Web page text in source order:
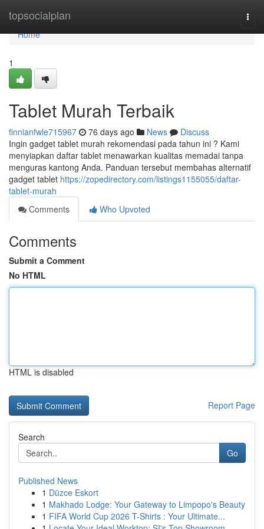
topsocialplan
Home
Home
1
Tablet Murah Terbaik
finnianfwle715967 76 days ago News
Discuss
Ingin gadget tablet murah rekomendasi pada tahun ini ? Kami
menyiapkan daftar tablet menawarkan kualitas memadai tanpa
menguras kantong Anda. Panduan tersebut membahas alternatif
gadget tablet https://zopedirectory.com/listings1155055/daftar-
tablet-murah
Comments
Who Upvoted
Comments
Submit a Comment
No HTML
HTML is disabled
Report Page
Search
Go
Published News
1 Düzce Eskort
1 Makhado Lodge: Your Gateway to Limpopo's Beauty
1 FIFA World Cup 2026 T-Shirts : Your Ultimate...